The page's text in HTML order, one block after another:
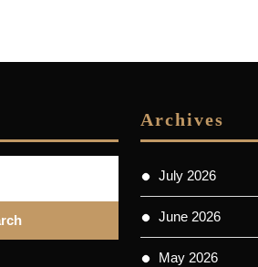
Archives
July 2026
June 2026
May 2026